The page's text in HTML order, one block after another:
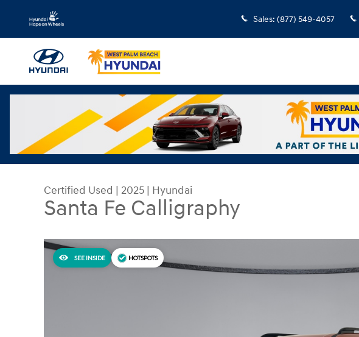
Skip to main content
Sales: (877) 549-4057
Certified Used | 2025 | Hyundai
Santa Fe Calligraphy
SEE INSIDE HOTSPOTS